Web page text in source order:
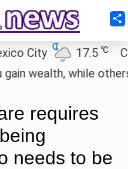
17.5℃
Cairo
while others don't.
requires
needs to be